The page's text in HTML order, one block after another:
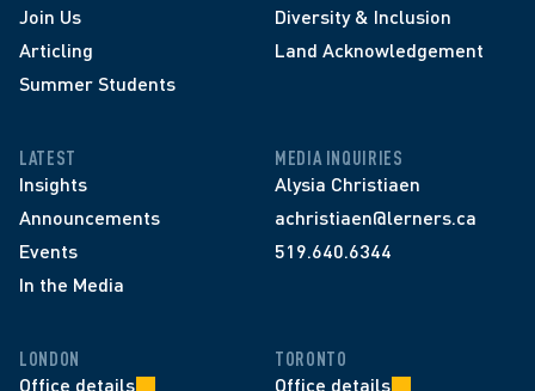
Join Us
Articling
Summer Students
Diversity & Inclusion
Land Acknowledgement
LATEST
Insights
Announcements
Events
In the Media
MEDIA INQUIRIES
Alysia Christiaen
achristiaen@lerners.ca
519.640.6344
LONDON
Office details
TORONTO
Office details